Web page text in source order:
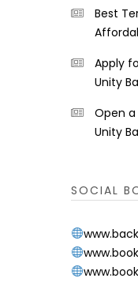
Best
Apply
Unity
Open
Unity
SOCIAL